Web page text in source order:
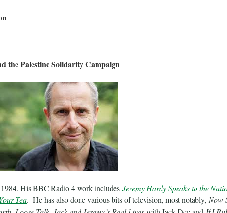
the Palestine Solidarity Campaign
1984. His BBC Radio 4 work includes Jeremy Hardy Speaks to the
Tea. He has also done various bits of television, most notably, Now